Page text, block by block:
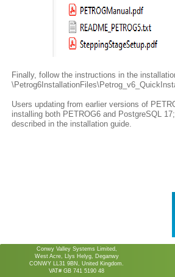
Conwy Valley Systems Limited,
West Acre, Llys Helyg, Deganwy
CONWY LL31 9BN, United Kingdom.
VAT# GB 741 5190 48
Finally, follow the instructions in the
Users updating from earlier versions of
installing both PETROG6 and PostgreSQL
described in the installation guide.